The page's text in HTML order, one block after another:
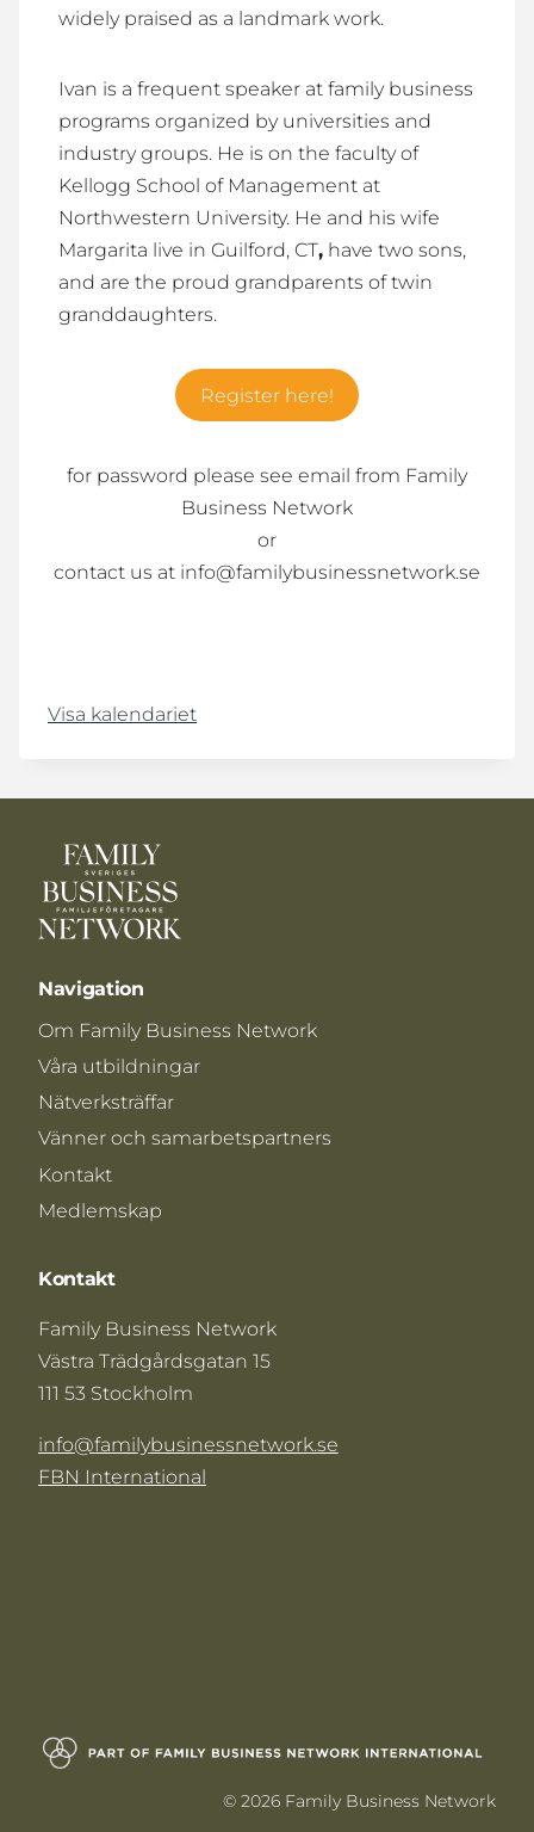
widely praised as a landmark work.
Ivan is a frequent speaker at family business
programs organized by universities and
industry groups. He is on the faculty of
Kellogg School of Management at
Northwestern University. He and his wife
Margarita live in Guilford, CT, have two sons,
and are the proud grandparents of twin
granddaughters.
Register here!
for password please see email from Family
Business Network
or
contact us at info@familybusinessnetwork.se
Visa kalendariet
Navigation
Om Family Business Network
Våra utbildningar
Nätverksträffar
Vänner och samarbetspartners
Kontakt
Medlemskap
Kontakt
Family Business Network
Västra Trädgårdsgatan 15
111 53 Stockholm
info@familybusinessnetwork.se
FBN International
© 2026 Family Business Network